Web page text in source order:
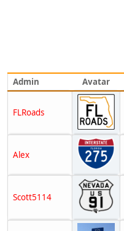
Admin Avatar
FLRoads
Alex
Scott5114